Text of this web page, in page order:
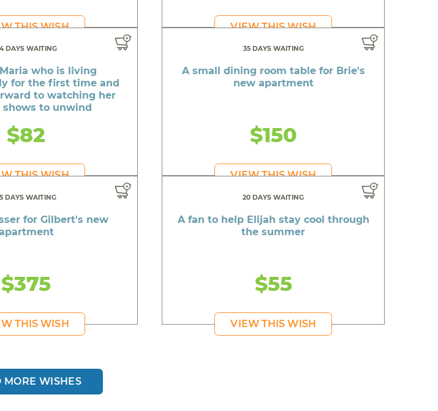
THIS WISH VIEW THIS WISH
DAYS WAITING
who is living
for the first time and
to watching her
to unwind
$82
THIS WISH
35 DAYS WAITING
A small dining room table for Brie's
new apartment
$150
VIEW THIS WISH
DAYS WAITING
for Gilbert's new
$375
THIS WISH
20 DAYS WAITING
A fan to help Elijah stay cool through
the summer
$55
VIEW THIS WISH
MORE WISHES